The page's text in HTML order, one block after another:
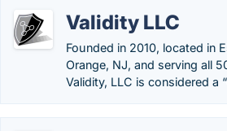
Validity LLC
Founded in 2010, located in
Orange, NJ, and serving all
Validity, LLC is considered a